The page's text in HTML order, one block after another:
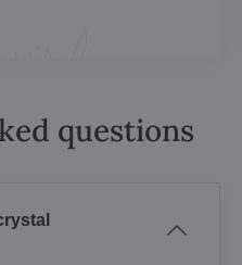
questions